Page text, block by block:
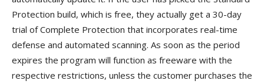
Protection build, which is free, they actually get a 30-day
trial of Complete Protection that incorporates real-time
defense and automated scanning. As soon as the period
expires the program will function as freeware with the
respective restrictions, unless the customer purchases the